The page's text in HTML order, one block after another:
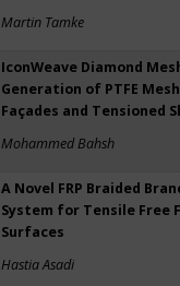
Martin Tamke
IconWeave Diamond
Generation of PTFE
Façades and Tensioned
Mohammed Bahsh
A Novel FRP Braided
System for Tensile Free
Surfaces
Hastia Asadi